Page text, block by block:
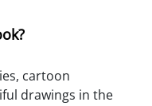
cartoon
drawings in the